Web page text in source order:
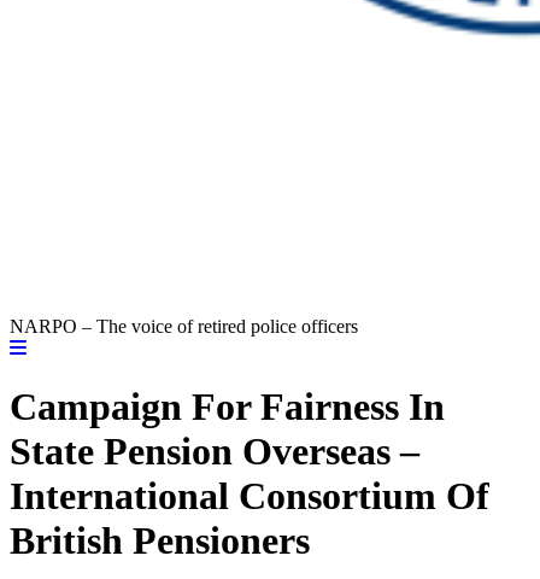
NARPO – The voice of retired police officers
Campaign For Fairness In
State Pension Overseas –
International Consortium Of
British Pensioners